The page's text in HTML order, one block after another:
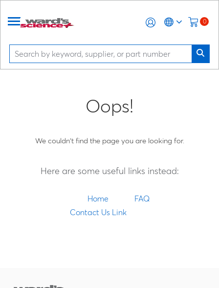
0
Oops!
We couldn't find the page you are looking for.
Here are some useful links instead:
Home
FAQ
Contact Us Link